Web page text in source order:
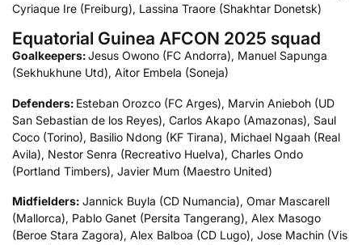
Cyriaque Ire (Freiburg), Lassina Traore (Shakhtar Donetsk)
Equatorial Guinea AFCON 2025 squad
Goalkeepers:Jesus Owono (FC Andorra), Manuel Sapunga
(Sekhukhune Utd), Aitor Embela (Soneja)
Defenders: Esteban Orozco (FC Arges), Marvin Anieboh (UD
San Sebastian de los Reyes), Carlos Akapo (Amazonas), Saul
Coco (Torino), Basilio Ndong (KF Tirana), Michael Ngaah (Real
Avila), Nestor Senra (Recreativo Huelva), Charles Ondo
(Portland Timbers), Javier Mum (Maestro United)
Midfielders: Jannick Buyla (CD Numancia), Omar Mascarell
(Mallorca), Pablo Ganet (Persita Tangerang), Alex Masogo
(Beroe Stara Zagora), Alex Balboa (CD Lugo), Jose Machin (Vis